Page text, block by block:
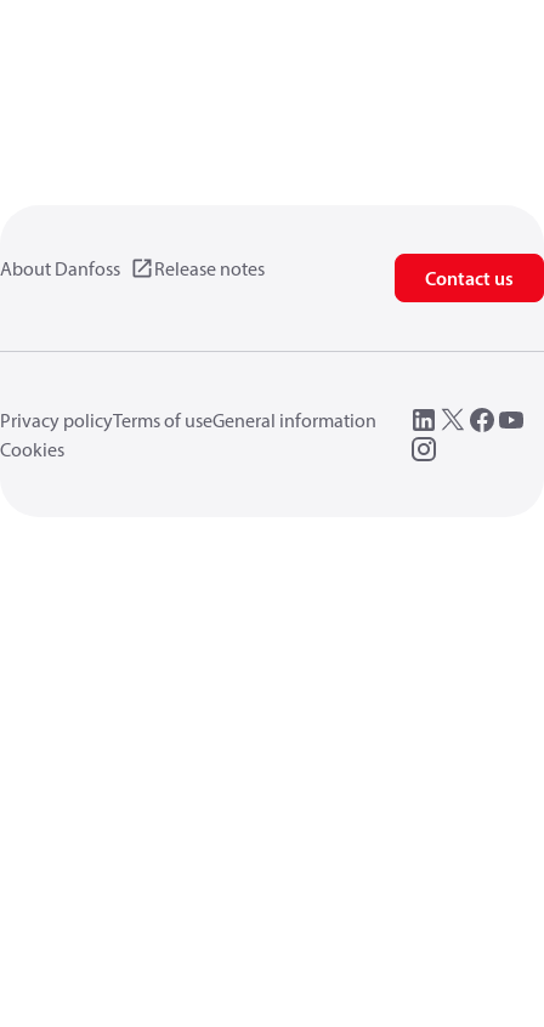
About Danfoss Release notes Contact us
Privacy policyTerms of useGeneral information
Cookies